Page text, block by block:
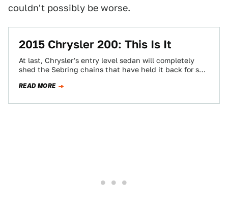
couldn't possibly be worse.
2015 Chrysler 200: This Is It
At last, Chrysler's entry level sedan will completely
shed the Sebring chains that have held it back for so
READ MORE